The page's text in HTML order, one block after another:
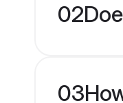
02
03